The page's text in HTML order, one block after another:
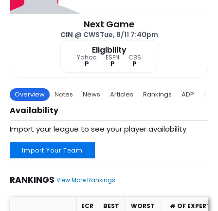
Next Game
CIN @ CWSTue, 8/11 7:40pm
Eligibility
Yahoo
P
ESPN
P
CBS
P
Overview Notes News Articles Rankings ADP
Availability
Import your league to see your player availability
Import Your Team
RANKINGS View More Rankings
ECR BEST WORST
# OF EXPERTS